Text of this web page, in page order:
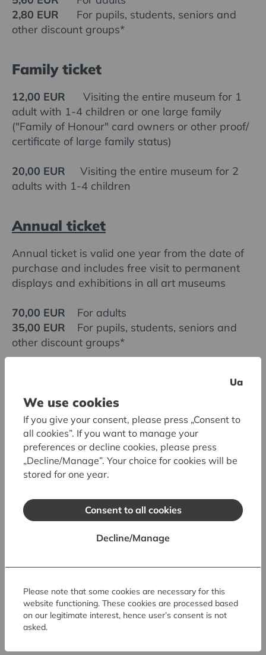
2,80 EUR
For pupils, students, seniors and
other discount groups*
Family ticket
12,00 EUR Visiting the entire museum for 1
adult with 1-4 children or one large family
("Family of Honour" card owners or other proof/
certificate of large family status)
20,00 EUR Visiting the entire museum for 2
adults with 1-4 children
Annual ticket
Annual ticket is valid one year from the date of
purchase and includes free visit to permanent
displays and exhibitions in all art museums
70,00 EUR For adults
35,00 EUR For pupils, students, seniors and
other discount groups*
30,00 EURGuided tour in Latvian
50,00 EURGuided tour in English
To book a guided tour, please get in touch with
us at least 2–3 weeks in advance:
Ph: (+371) 67 324 461
ekskursijas@lnmm.gov.lv
identification card, the entrance ticket price
of a needy or low-income person, and owners
of the "Family of Honour" certificate.
Ua
We use cookies
If you give your consent, please press „Consent to
all cookies”. If you want to manage your
preferences or decline cookies, please press
„Decline/Manage”. Your choice for cookies will be
stored for one year.
Consent to all cookies
Decline/Manage
Please note that some cookies are necessary for this
website functioning. These cookies are processed based
on our legitimate interest, hence user’s consent is not
asked.